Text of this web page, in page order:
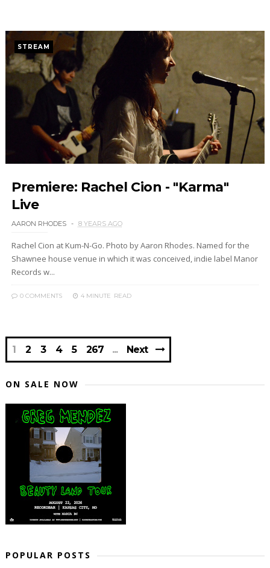
STREAM
Premiere: Rachel Cion - "Karma"
Live
AARON RHODES 8 YEARS AGO
Rachel Cion at Kum-N-Go. Photo by Aaron Rhodes. Named for the
Shawnee house venue in which it was conceived, indie label Manor
Records w...
0 COMMENTS 4 MINUTE READ
1 2 3 4 5 267 Next
ON SALE NOW
POPULAR POSTS